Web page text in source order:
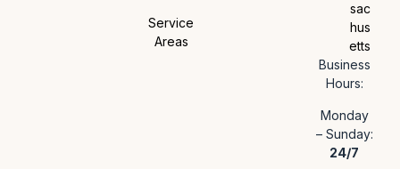
Service
Areas
sac
hus
etts
Business
Hours:
Monday
– Sunday:
24/7